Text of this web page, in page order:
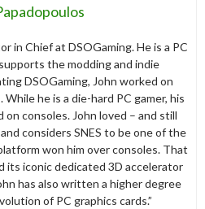
in Chief at DSOGaming. He is a PC
the modding and indie
DSOGaming, John worked on
he is a die-hard PC gamer, his
on consoles. John loved – and still
considers SNES to be one of the
won him over consoles. That
its iconic dedicated 3D accelerator
has also written a higher degree
of PC graphics cards.”